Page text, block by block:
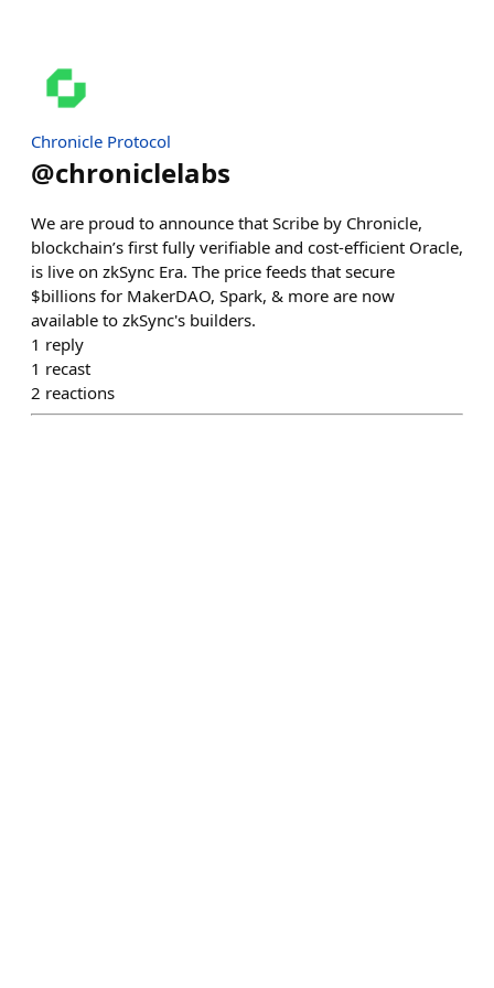
Chronicle Protocol
@chroniclelabs
We are proud to announce that Scribe by Chronicle,
blockchain’s first fully verifiable and cost-efficient Oracle,
is live on zkSync Era. The price feeds that secure
$billions for MakerDAO, Spark, & more are now
available to zkSync's builders.
1 reply
1 recast
2 reactions